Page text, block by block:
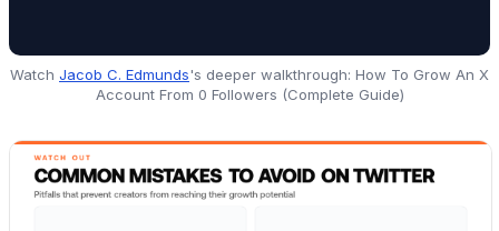
Watch Jacob C. Edmunds's deeper walkthrough: How To Grow An X
Account From 0 Followers (Complete Guide)